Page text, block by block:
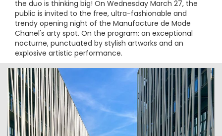
the duo is thinking big! On Wednesday March 27, the
public is invited to the free, ultra-fashionable and
trendy opening night of the Manufacture de Mode
Chanel's arty spot. On the program: an exceptional
nocturne, punctuated by stylish artworks and an
explosive artistic performance.